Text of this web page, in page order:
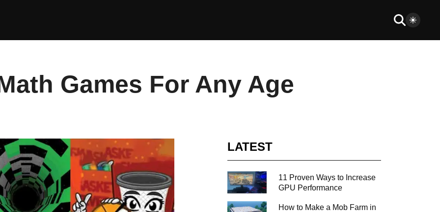
Games For Any Age
LATEST
11 Proven Ways to Increase
GPU Performance
How to Make a Mob Farm in